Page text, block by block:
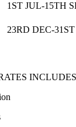
1ST JUL-15TH
23RD DEC-
INCLUDES